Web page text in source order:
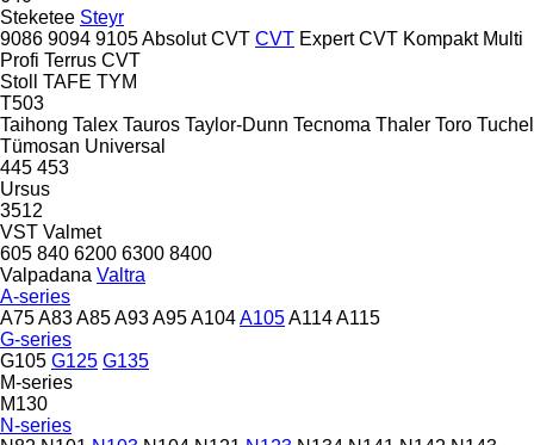
Steketee Steyr
9086 9094 9105Absolut CVT CVT Expert CVT Kompakt Multi
Profi Terrus CVT
Stoll
TAFE TYM
T503
Taihong Talex Tauros Taylor-Dunn Tecnoma Thaler Toro Tuchel
Tümosan Universal
445 453
Ursus
3512
VST Valmet
605 840 6200 6300 8400
Valpadana Valtra
A-series
A75A83A85A93A95A104A105A114A115
G-series
G105 G125 G135
M-series
M130
N-series